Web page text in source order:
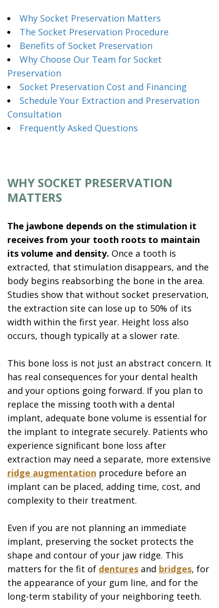
Why Socket Preservation Matters
The Socket Preservation Procedure
Benefits of Socket Preservation
Why Choose Our Team for Socket
Preservation
Socket Preservation Cost and Financing
Schedule Your Extraction and Preservation
Consultation
Frequently Asked Questions
WHY SOCKET PRESERVATION
MATTERS
The jawbone depends on the stimulation it
receives from your tooth roots to maintain
its volume and density. Once a tooth is
extracted, that stimulation disappears, and the
body begins reabsorbing the bone in the area.
Studies show that without socket preservation,
the extraction site can lose up to 50% of its
width within the first year. Height loss also
occurs, though typically at a slower rate.
This bone loss is not just an abstract concern. It
has real consequences for your dental health
and your options going forward. If you plan to
replace the missing tooth with a dental
implant, adequate bone volume is essential for
the implant to integrate securely. Patients who
experience significant bone loss after
extraction may need a separate, more extensive
ridge augmentation procedure before an
implant can be placed, adding time, cost, and
complexity to their treatment.
Even if you are not planning an immediate
implant, preserving the socket protects the
shape and contour of your jaw ridge. This
matters for the fit of dentures and bridges, for
the appearance of your gum line, and for the
long-term stability of your neighboring teeth.